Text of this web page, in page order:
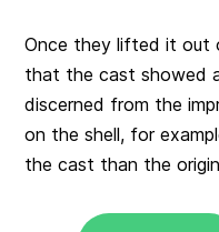
Once they lifted it out
that the cast showed
discerned from the
on the shell, for
the cast than the